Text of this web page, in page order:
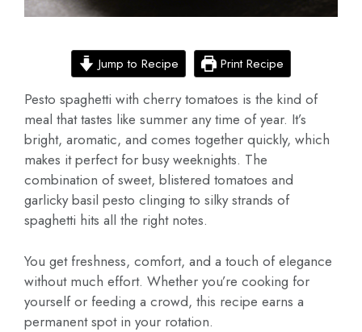
Jump to Recipe Print Recipe
Pesto spaghetti with cherry tomatoes is the kind of
meal that tastes like summer any time of year. It’s
bright, aromatic, and comes together quickly, which
makes it perfect for busy weeknights. The
combination of sweet, blistered tomatoes and
garlicky basil pesto clinging to silky strands of
spaghetti hits all the right notes.
You get freshness, comfort, and a touch of elegance
without much effort. Whether you’re cooking for
yourself or feeding a crowd, this recipe earns a
permanent spot in your rotation.